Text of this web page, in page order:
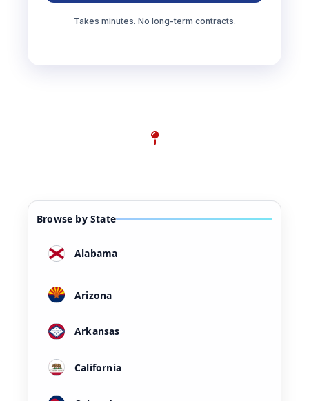
Takes minutes. No long-term contracts.
Browse by State
Alabama
Arizona
Arkansas
California